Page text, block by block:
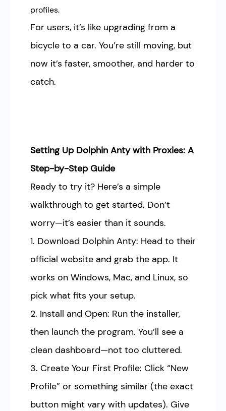
profiles.
For users, it’s like upgrading from a
bicycle to a car. You’re still moving, but
now it’s faster, smoother, and harder to
catch.
Setting Up Dolphin Anty with Proxies: A
Step-by-Step Guide
Ready to try it? Here’s a simple
walkthrough to get started. Don’t
worry—it’s easier than it sounds.
1. Download Dolphin Anty: Head to their
official website and grab the app. It
works on Windows, Mac, and Linux, so
pick what fits your setup.
2. Install and Open: Run the installer,
then launch the program. You’ll see a
clean dashboard—not too cluttered.
3. Create Your First Profile: Click “New
Profile” or something similar (the exact
button might vary with updates). Give